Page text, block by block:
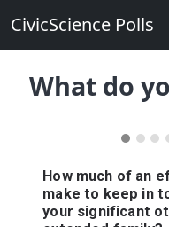
CivicScience Polls
What do